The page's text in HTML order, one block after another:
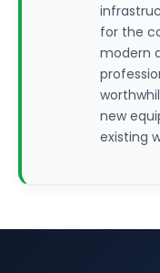
for the
modern
new
existing